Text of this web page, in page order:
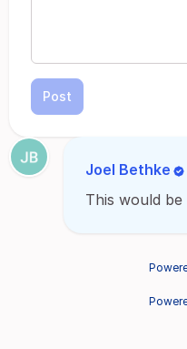
Post
Joel Bethke
This would